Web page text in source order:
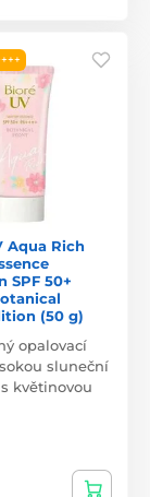
Aqua Rich
SPF 50+
(50 g)
opalovací
sluneční
květinovou